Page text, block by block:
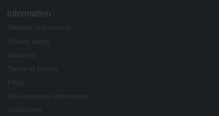
Information
Delivery and returns
Privacy policy
About us
Terms of service
FAQs
New customer information
Collections